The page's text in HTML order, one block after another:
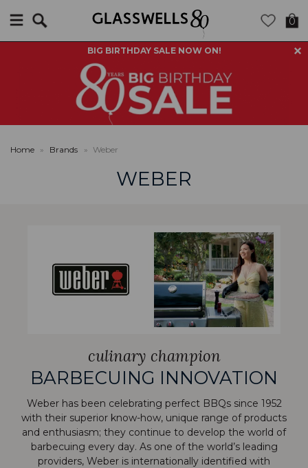
BIG BIRTHDAY SALE NOW ON!
0
Home » Brands » Weber
WEBER
culinary champion
BARBECUING INNOVATION
Weber has been celebrating perfect BBQs since 1952
with their superior know-how, unique range of products
and enthusiasm; they continue to develop the world of
barbecuing every day. As one of the world’s leading
providers, Weber is internationally identified with